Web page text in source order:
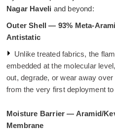
Nagar Haveli and beyond:
Outer Shell — 93% Meta-
Antistatic
Unlike treated fabrics, the
embedded at the molecular
out, degrade, or wear away
from the very first deployment to
Moisture Barrier — Aramid/
Membrane